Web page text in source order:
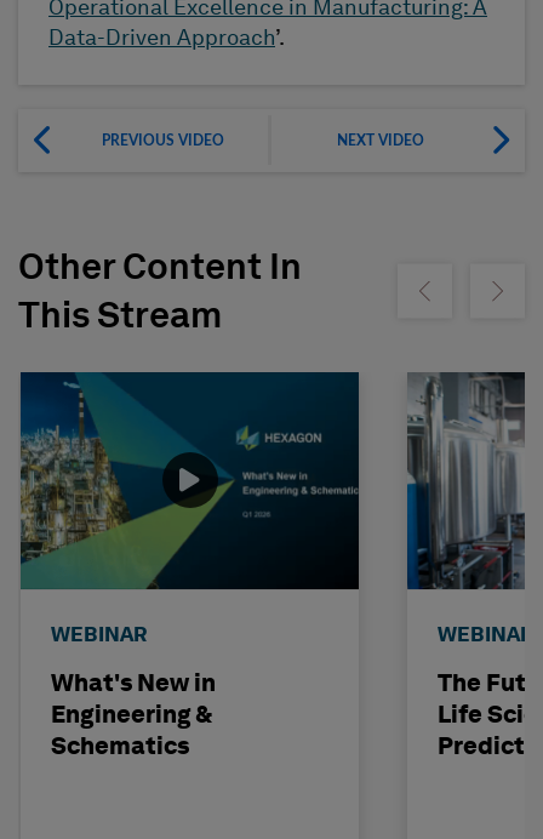
Operational Excellence in Manufacturing: A
Data-Driven Approach’.
PREVIOUS VIDEO NEXT VIDEO
Other Content In
This Stream
Show previousShow
WEBINAR
What's New in
Engineering &
Schematics
WEBINAR
The
Life